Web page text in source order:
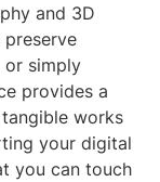
and 3D
or simply
provides a
works
your digital
you can touch